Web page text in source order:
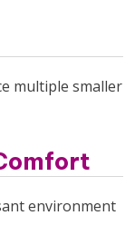
multiple smaller
environment